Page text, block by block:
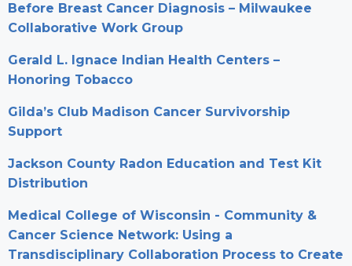
Before Breast Cancer Diagnosis – Milwaukee
Collaborative Work Group
Gerald L. Ignace Indian Health Centers –
Honoring Tobacco
Gilda’s Club Madison Cancer Survivorship
Support
Jackson County Radon Education and Test Kit
Distribution
Medical College of Wisconsin - Community &
Cancer Science Network: Using a
Transdisciplinary Collaboration Process to Create